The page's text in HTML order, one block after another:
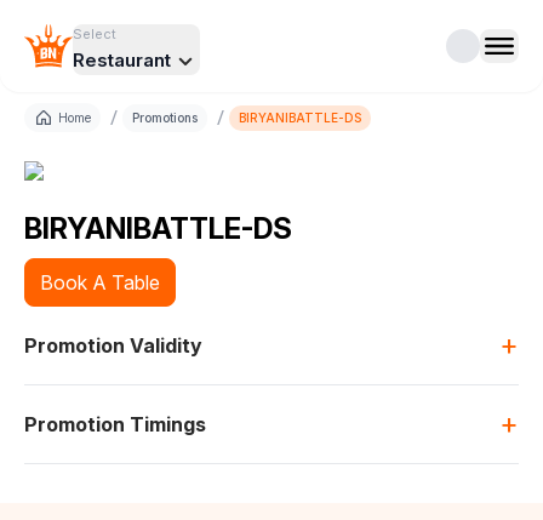
Select
Restaurant
Home / Promotions / BIRYANIBATTLE-DS
BIRYANIBATTLE-DS
Book A Table
Promotion Validity +
Promotion Timings +